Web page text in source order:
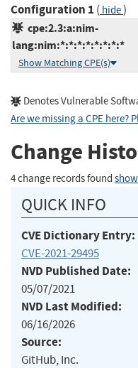
Configuration 1 ( hide)
cpe:2.3:a:nim-
lang:nim:*:*:*:*:*:*:*:*
Show Matching CPE(s)
Denotes Vulnerable
Are we missing a CPE here?
Change
4 change records found
QUICK INFO
CVE Dictionary Entry:
CVE-2021-29495
NVD Published Date:
05/07/2021
NVD Last Modified:
06/16/2026
Source:
GitHub, Inc.